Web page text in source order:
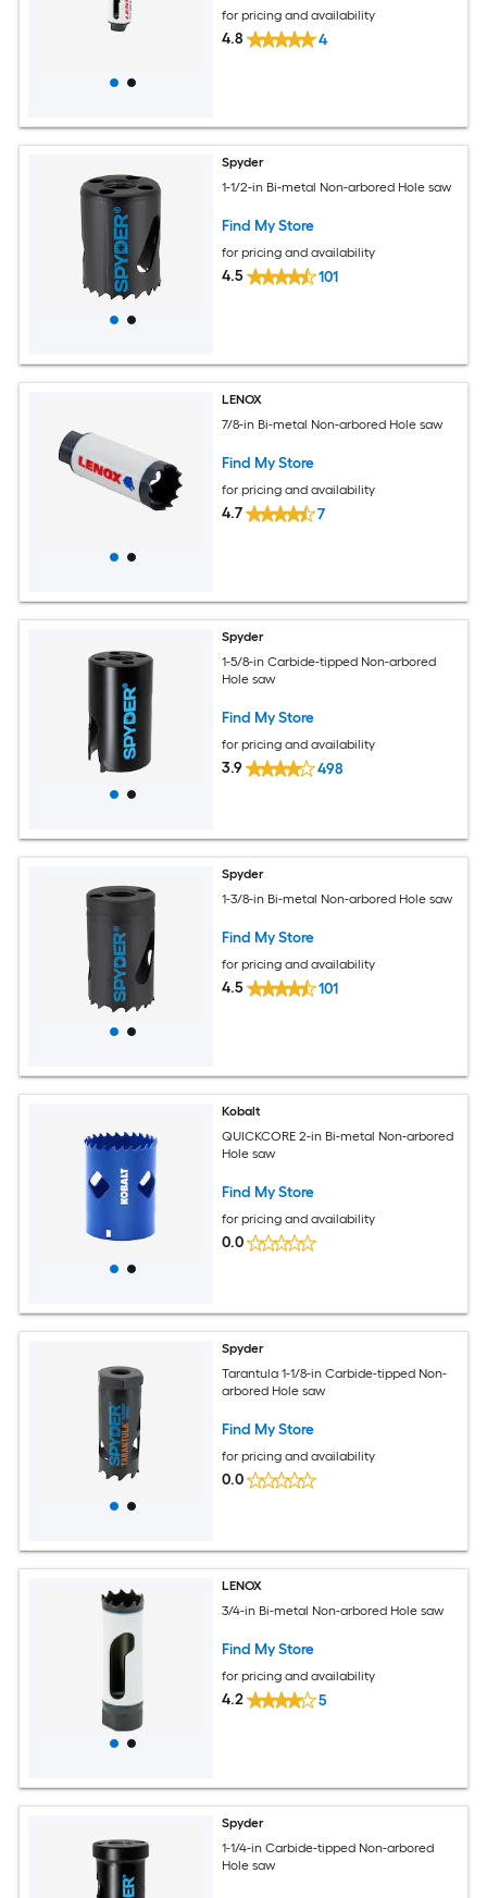
for pricing and availability
4.8 4
Spyder
1-1/2-in Bi-metal Non-arbored Hole saw
Find My Store
for pricing and availability
4.5 101
LENOX
7/8-in Bi-metal Non-arbored Hole saw
Find My Store
for pricing and availability
4.7 7
Spyder
1-5/8-in Carbide-tipped Non-arbored
Hole saw
Find My Store
for pricing and availability
3.9 498
Spyder
1-3/8-in Bi-metal Non-arbored Hole saw
Find My Store
for pricing and availability
4.5 101
Kobalt
QUICKCORE 2-in Bi-metal Non-arbored
Hole saw
Find My Store
for pricing and availability
0.0
Spyder
Tarantula 1-1/8-in Carbide-tipped Non-
arbored Hole saw
Find My Store
for pricing and availability
0.0
LENOX
3/4-in Bi-metal Non-arbored Hole saw
Find My Store
for pricing and availability
4.2 5
Spyder
1-1/4-in Carbide-tipped Non-arbored
Hole saw